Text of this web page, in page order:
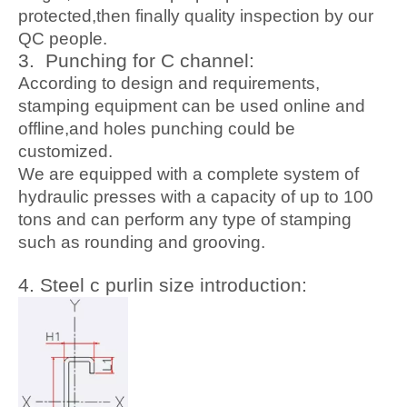
protected,then finally quality inspection by our
QC people.
3. Punching for C channel:
According to design and requirements,
stamping equipment can be used online and
offline,and holes punching could be
customized.
We are equipped with a complete system of
hydraulic presses with a capacity of up to 100
tons and can perform any type of stamping
such as rounding and grooving.
4. Steel c purlin size introduction: